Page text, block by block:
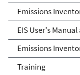
Emissions
EIS User's
Emissions
Training